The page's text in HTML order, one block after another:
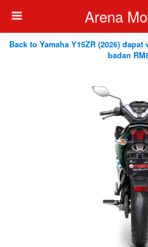
Arena
Back to Yamaha Y15ZR (2026)
badan